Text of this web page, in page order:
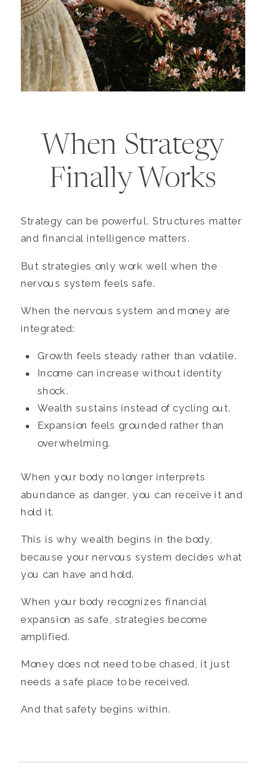
When Strategy
Finally Works
Strategy can be powerful. Structures matter
and financial intelligence matters.
But strategies only work well when the
nervous system feels safe.
When the nervous system and money are
integrated:
Growth feels steady rather than volatile.
Income can increase without identity
shock.
Wealth sustains instead of cycling out.
Expansion feels grounded rather than
overwhelming.
When your body no longer interprets
abundance as danger, you can receive it and
hold it.
This is why wealth begins in the body,
because your nervous system decides what
you can have and hold.
When your body recognizes financial
expansion as safe, strategies become
amplified.
Money does not need to be chased, it just
needs a safe place to be received.
And that safety begins within.